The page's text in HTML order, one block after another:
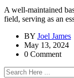
A well-maintained
field, serving as an
BY Joel James
May 13, 2024
0 Comment